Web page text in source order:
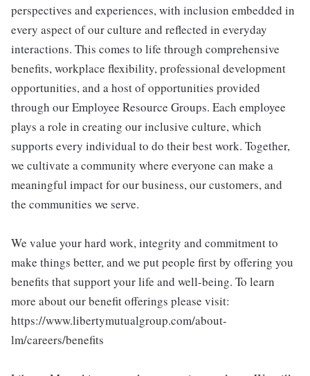
perspectives and experiences, with inclusion embedded in
every aspect of our culture and reflected in everyday
interactions. This comes to life through comprehensive
benefits, workplace flexibility, professional development
opportunities, and a host of opportunities provided
through our Employee Resource Groups. Each employee
plays a role in creating our inclusive culture, which
supports every individual to do their best work. Together,
we cultivate a community where everyone can make a
meaningful impact for our business, our customers, and
the communities we serve.
We value your hard work, integrity and commitment to
make things better, and we put people first by offering you
benefits that support your life and well-being. To learn
more about our benefit offerings please visit:
https://www.libertymutualgroup.com/about-
lm/careers/benefits